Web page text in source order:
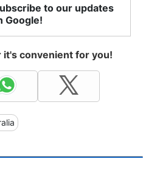
to our updates
Google!
convenient for you!